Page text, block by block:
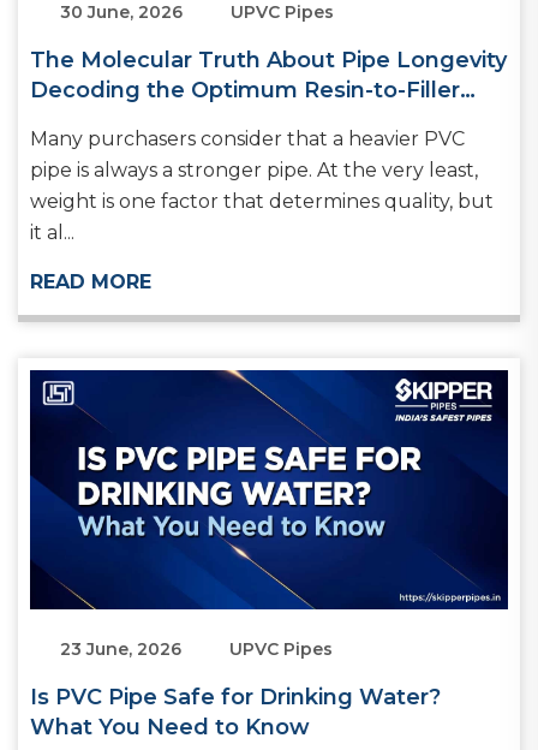
30 June, 2026 UPVC Pipes
The Molecular Truth About Pipe Longevity
Decoding the Optimum Resin-to-Filler
Many purchasers consider that a heavier PVC
pipe is always a stronger pipe. At the very least,
weight is one factor that determines quality, but
it al...
READ MORE
23 June, 2026 UPVC Pipes
Is PVC Pipe Safe for Drinking Water?
What You Need to Know